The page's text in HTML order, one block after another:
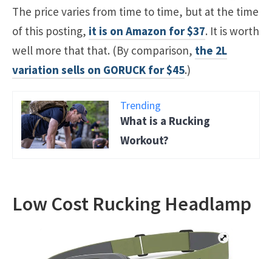
The price varies from time to time, but at the time
of this posting, it is on Amazon for $37. It is worth
well more that that. (By comparison, the 2L
variation sells on GORUCK for $45.)
Trending
What is a Rucking
Workout?
Low Cost Rucking Headlamp